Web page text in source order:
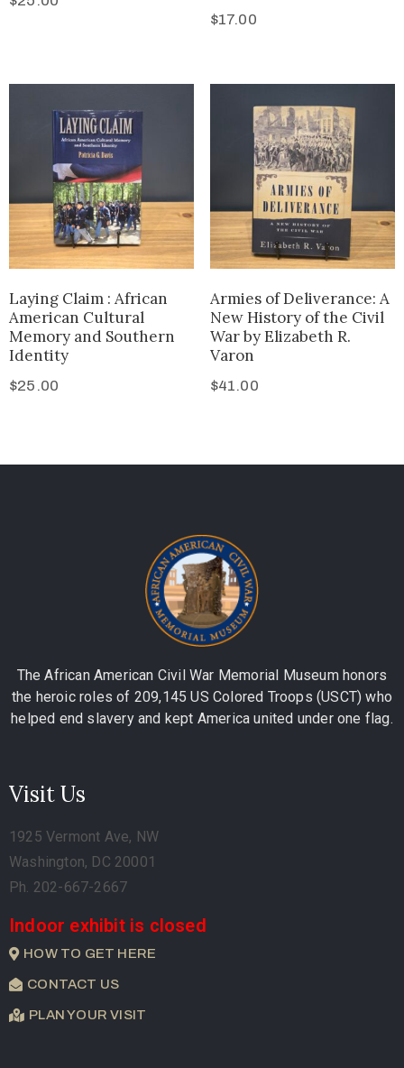
$17.00
Laying Claim : African
American Cultural
Memory and Southern
Identity
$25.00
Armies of Deliverance: A
New History of the Civil
War by Elizabeth R.
Varon
$41.00
The African American Civil War Memorial Museum honors
the heroic roles of 209,145 US Colored Troops (USCT) who
helped end slavery and kept America united under one flag.
Visit Us
1925 Vermont Ave, NW
Washington, DC 20001
Ph. 202-667-2667
Indoor exhibit is closed
HOW TO GET HERE
CONTACT US
PLAN YOUR VISIT